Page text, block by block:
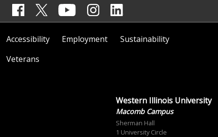
Accessibility Employment
Sustainability
Veterans
Western Illinois University
Macomb Campus
Sherman Hall
1 University Circle